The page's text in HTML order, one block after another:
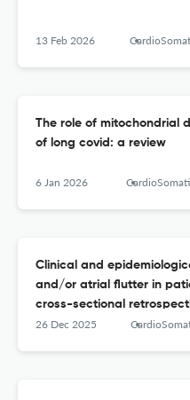
13 Feb 2026
The role of mitochondrial
of long covid: a review
6 Jan 2026
Clinical and
and/or atrial flutter in
cross-sectional
26 Dec 2025